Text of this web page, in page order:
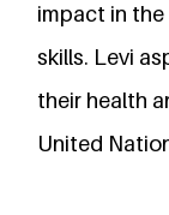
impact in
skills. Levi
their health
United